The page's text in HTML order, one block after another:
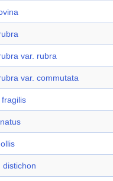
var. rubra
var. commutata
distichon